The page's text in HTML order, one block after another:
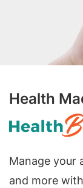
Health
Manage your
and more